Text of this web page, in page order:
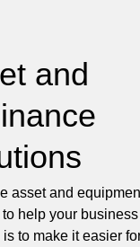
and
asset and
help your business
to make it easier